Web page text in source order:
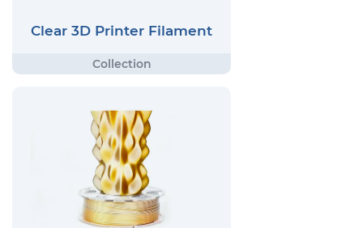
Clear 3D Printer Filament